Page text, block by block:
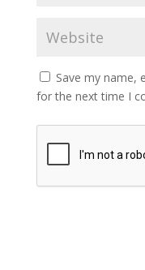
Save my name,
for the next time I